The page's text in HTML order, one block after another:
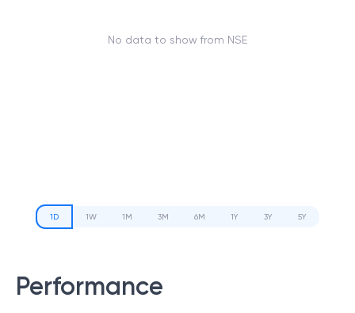
No data to show from NSE
1D 1W 1M 3M 6M 1Y 3Y 5Y
Performance